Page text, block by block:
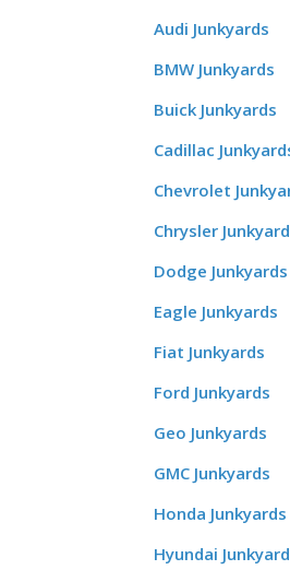
Audi Junkyards
BMW Junkyards
Buick Junkyards
Cadillac
Chevrolet
Chrysler
Dodge Junkyards
Eagle Junkyards
Fiat Junkyards
Ford Junkyards
Geo Junkyards
GMC Junkyards
Honda Junkyards
Hyundai